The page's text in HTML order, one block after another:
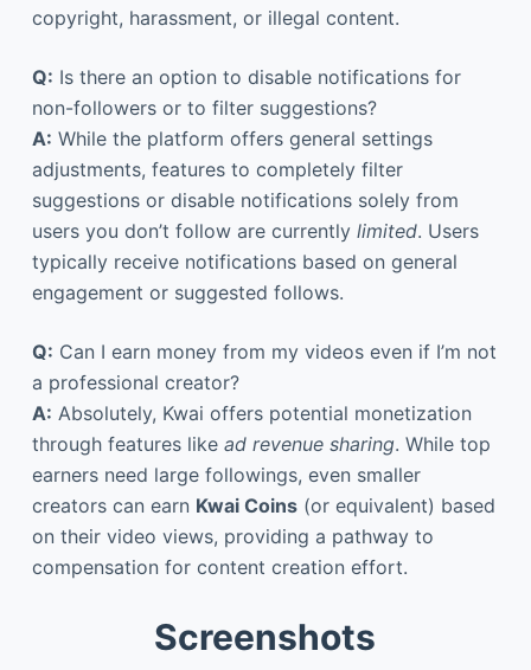
copyright, harassment, or illegal content.
Q: Is there an option to disable notifications for
non-followers or to filter suggestions?
A: While the platform offers general settings
adjustments, features to completely filter
suggestions or disable notifications solely from
users you don’t follow are currently limited. Users
typically receive notifications based on general
engagement or suggested follows.
Q: Can I earn money from my videos even if I’m not
a professional creator?
A: Absolutely, Kwai offers potential monetization
through features like ad revenue sharing. While top
earners need large followings, even smaller
creators can earn Kwai Coins(or equivalent) based
on their video views, providing a pathway to
compensation for content creation effort.
Screenshots